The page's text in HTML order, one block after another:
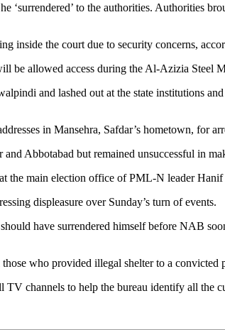
‘surrendered’ to the authorities. Authorities
inside the court due to security concerns,
be allowed access during the Al-Azizia Steel
and lashed out at the state institutions
in Mansehra, Safdar’s hometown, for
Abbotabad but remained unsuccessful in
the main election office of PML-N leader
displeasure over Sunday’s turn of events.
have surrendered himself before NAB
who provided illegal shelter to a convicted
channels to help the bureau identify all the